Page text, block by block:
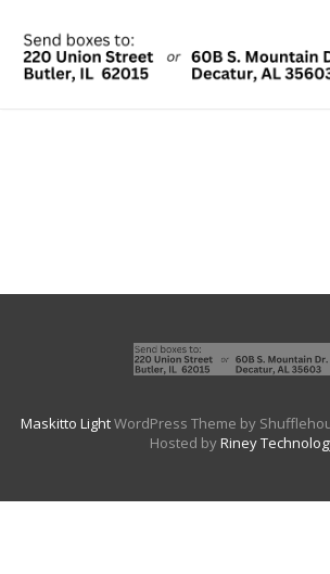
Maskitto LightWordPress Theme by
Hosted byRiney